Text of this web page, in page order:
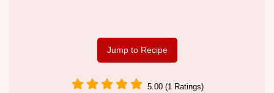
Jump to Recipe
5.00 (1 Ratings)